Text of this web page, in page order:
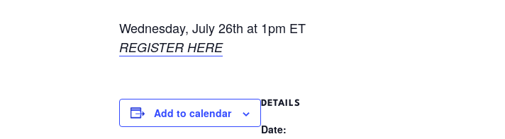
Wednesday, July 26th at 1pm ET
REGISTER HERE
Add to calendar
DETAILS
Date: